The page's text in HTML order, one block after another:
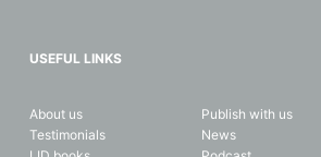
USEFUL LINKS
About us
Testimonials
Publish with us
News